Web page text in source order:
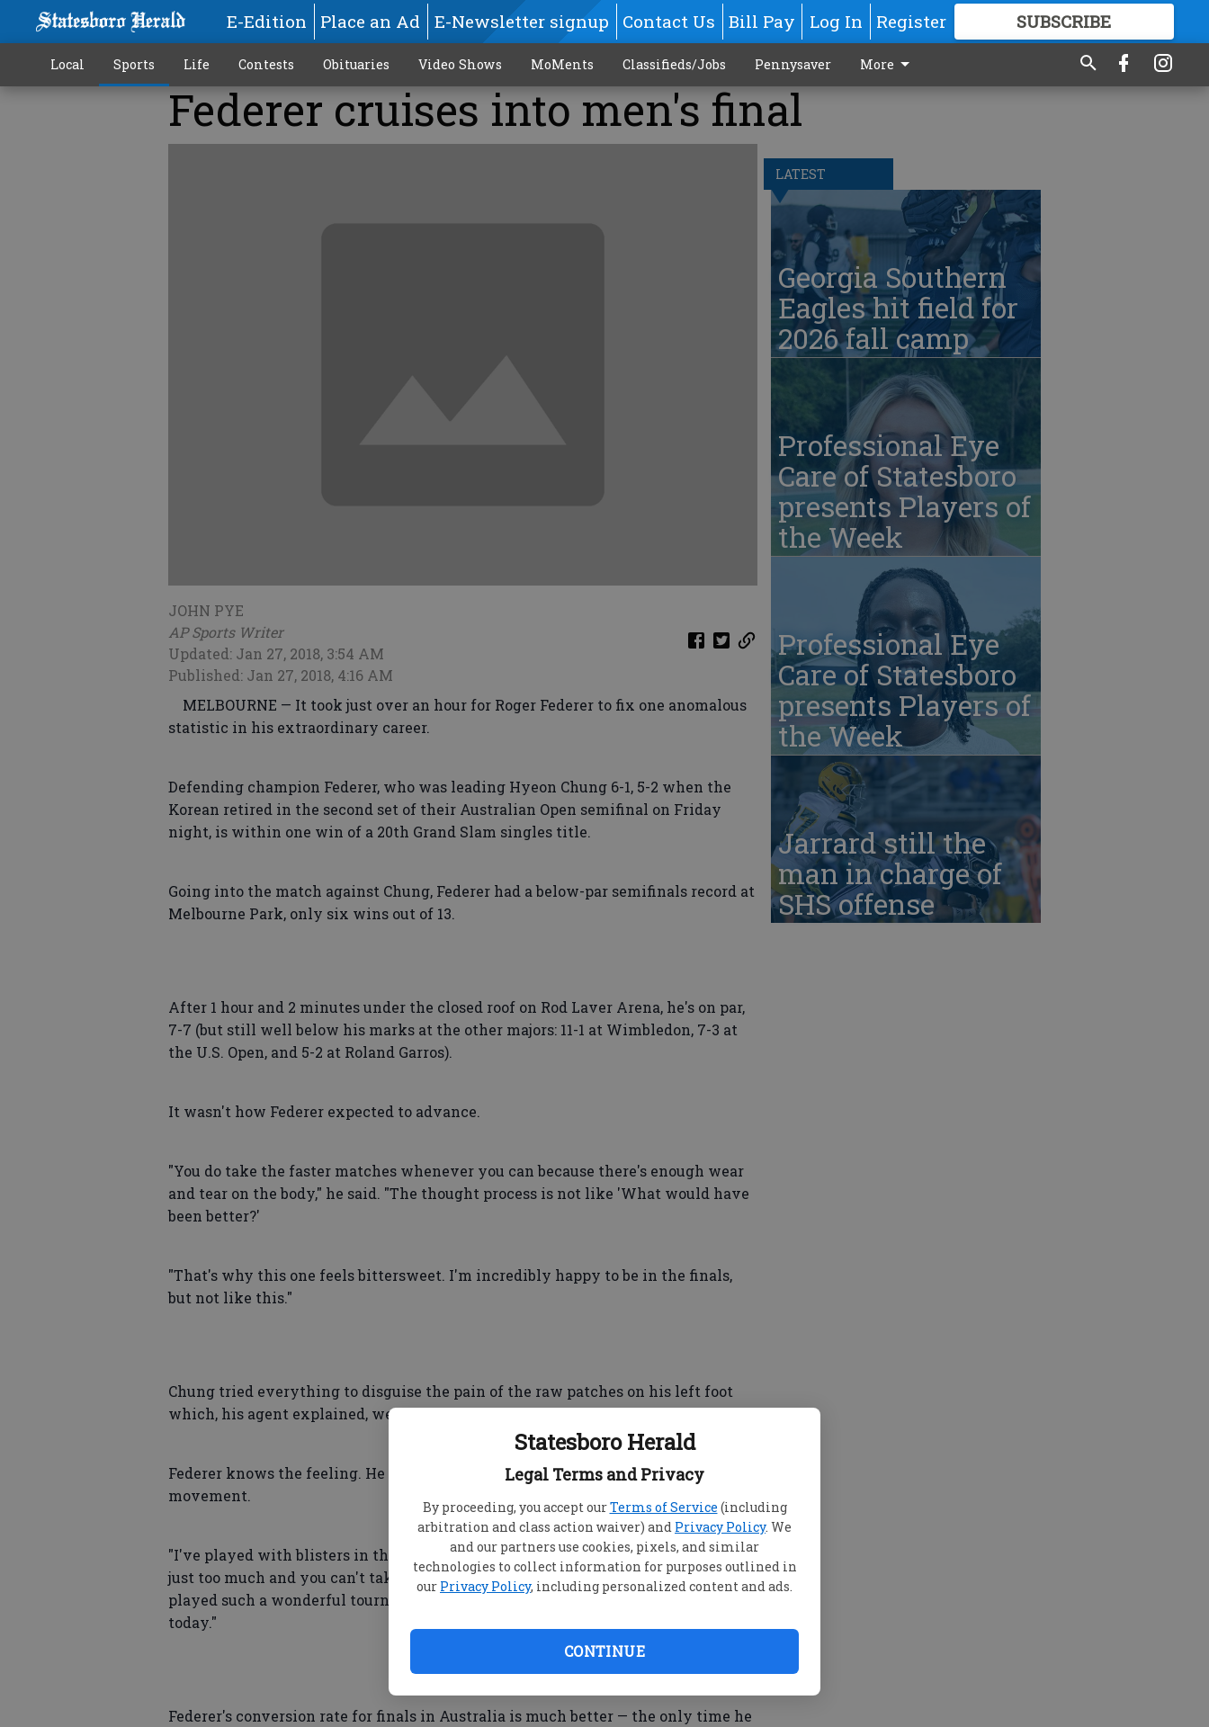
Statesboro Herald
Legal Terms and Privacy
By proceeding, you accept ourTerms of Service (including
arbitration and class action waiver) and Privacy Policy. We
and our partners use cookies, pixels, and similar
technologies to collect information for purposes outlined in
our Privacy Policy, including personalized content and ads.
CONTINUE
E-Edition Place an Ad E-Newsletter signup Contact Us Bill Pay Log In Register SUBSCRIBE
GREAT CONTENT
Local Sports Life Contests Obituaries Video Shows MoMents Classifieds/Jobs Pennysaver More
Federer cruises into men's final
JOHN PYE
AP Sports Writer
Updated: Jan 27, 2018, 3:54 AM
Published: Jan 27, 2018, 4:16 AM
MELBOURNE — It took just over an hour for Roger Federer to fix one anomalous
statistic in his extraordinary career.
Defending champion Federer, who was leading Hyeon Chung 6-1, 5-2 when the
Korean retired in the second set of their Australian Open semifinal on Friday
night, is within one win of a 20th Grand Slam singles title.
Going into the match against Chung, Federer had a below-par semifinals record at
Melbourne Park, only six wins out of 13.
After 1 hour and 2 minutes under the closed roof on Rod Laver Arena, he's on par,
7-7 (but still well below his marks at the other majors: 11-1 at Wimbledon, 7-3 at
the U.S. Open, and 5-2 at Roland Garros).
It wasn't how Federer expected to advance.
"You do take the faster matches whenever you can because there's enough wear
and tear on the body," he said. "The thought process is not like 'What would have
been better?'
"That's why this one feels bittersweet. I'm incredibly happy to be in the finals,
but not like this."
Chung tried everything to disguise the pain of the raw patches on his left foot
which, his agent explained, were "blisters under blisters under blisters."
Federer knows the feeling. He also sensed something wrong with Chung's
movement.
"I've played with blisters in the past a lot, and it hurts a lot. And at one point, it's
just too much and you can't take it anymore — you can't go on," he said. "He's
played such a wonderful tournament, so credit to him for playing so hard again
today."
Federer's conversion rate for finals in Australia is much better — the only time he
LATEST
Georgia Southern
Eagles hit field for
2026 fall camp
Professional Eye
Care of Statesboro
presents Players of
the Week
Professional Eye
Care of Statesboro
presents Players of
the Week
Jarrard still the
man in charge of
SHS offense